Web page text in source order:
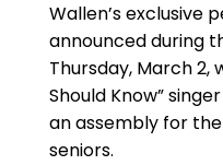
Wallen’s exclusive
announced during
Thursday, March 2,
Should Know”
an assembly for
seniors.